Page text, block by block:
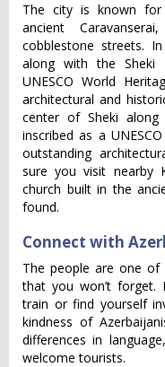
The city is known for
ancient
cobblestone streets.
along with the Sheki
UNESCO World
architectural and
center of Sheki along
inscribed as a
outstanding
sure you visit nearby
church built in the
found.
Connect with
The people are one
that you won’t
train or find yourself
kindness of
differences in
welcome tourists.